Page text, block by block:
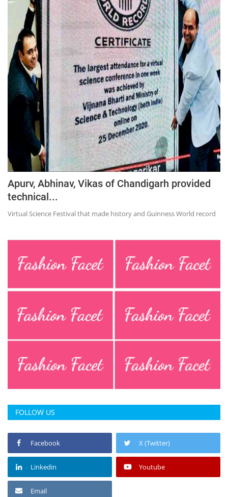
Apurv, Abhinav, Vikas of Chandigarh provided
technical...
Virtual Science Festival that made history and Guinness World record
FOLLOW US
Facebook X (Twitter)
Linkedin Youtube
Email